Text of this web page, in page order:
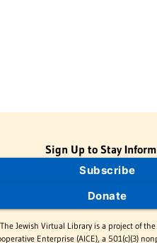
Sign Up to Stay
Subscribe
Donate
The Jewish Virtual Library is a project of
Enterprise (AICE), a 501(c)(3)